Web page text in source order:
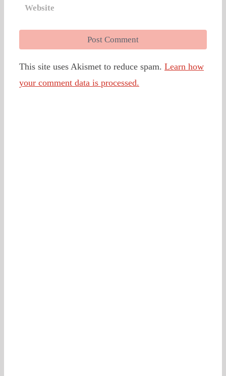
This site uses Akismet to reduce spam. Learn how
your comment data is processed.